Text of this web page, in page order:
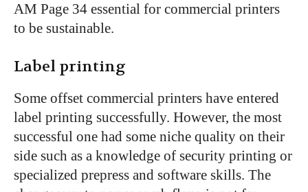
AM Page 34 essential for commercial printers
to be sustainable.
Label printing
Some offset commercial printers have entered
label printing successfully. However, the most
successful one had some niche quality on their
side such as a knowledge of security printing or
specialized prepress and software skills. The